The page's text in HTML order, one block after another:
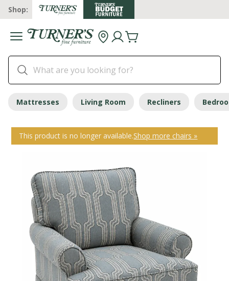
Shop:
Mattresses Living Room Recliners
This product is no longer available.Shop more chairs »